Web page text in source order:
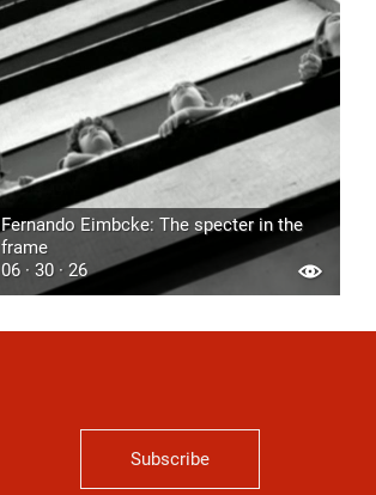
Fernando Eimbcke: The specter in the
frame
06 · 30 · 26
Subscribe